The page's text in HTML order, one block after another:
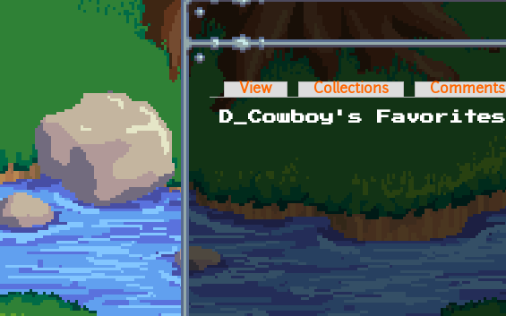
Primary tabs
View Collections Comments
D_Cowboy's Favorites